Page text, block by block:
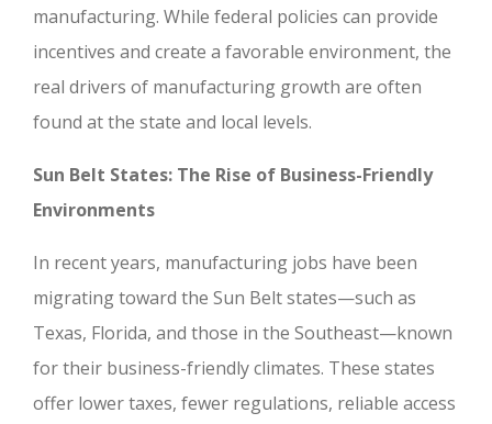
manufacturing. While federal policies can provide
incentives and create a favorable environment, the
real drivers of manufacturing growth are often
found at the state and local levels.
Sun Belt States: The Rise of Business-Friendly
Environments
In recent years, manufacturing jobs have been
migrating toward the Sun Belt states—such as
Texas, Florida, and those in the Southeast—known
for their business-friendly climates. These states
offer lower taxes, fewer regulations, reliable access